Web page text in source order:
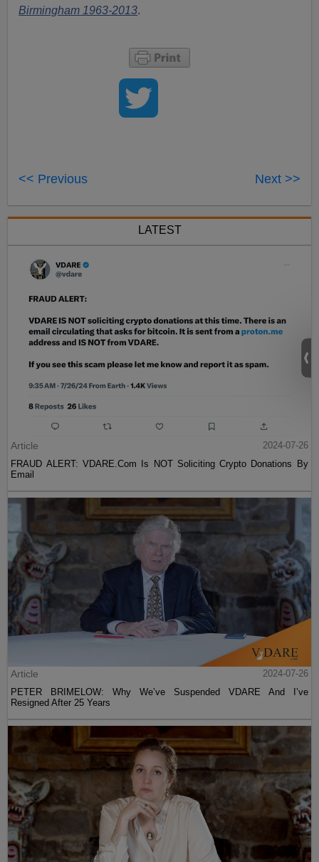
Birmingham 1963-2013.
<< Previous Next >>
LATEST
Article
2024-07-26
FRAUD ALERT: VDARE.Com Is NOT Soliciting Crypto Donations By
Email
Article
2024-07-26
PETER BRIMELOW: Why We’ve Suspended VDARE And I’ve
Resigned After 25 Years